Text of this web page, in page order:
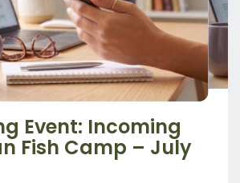
Event: Incoming
Fish Camp – July